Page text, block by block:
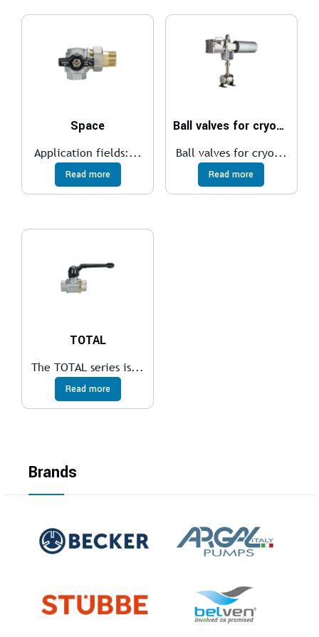
Space
Application fields:...
Read more
Ball valves for cryogenic
Ball valves for cryo...
Read more
TOTAL
The TOTAL series is...
Read more
Brands